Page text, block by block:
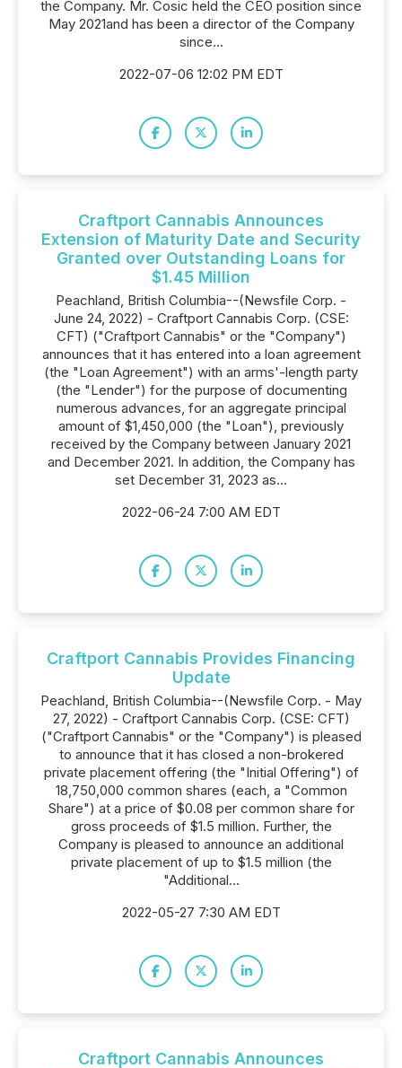
the Company. Mr. Cosic held the CEO position since
May 2021and has been a director of the Company
since...
2022-07-06 12:02 PM EDT
Craftport Cannabis Announces
Extension of Maturity Date and Security
Granted over Outstanding Loans for
$1.45 Million
Peachland, British Columbia--(Newsfile Corp. -
June 24, 2022) - Craftport Cannabis Corp. (CSE:
CFT) ("Craftport Cannabis" or the "Company")
announces that it has entered into a loan agreement
(the "Loan Agreement") with an arms'-length party
(the "Lender") for the purpose of documenting
numerous advances, for an aggregate principal
amount of $1,450,000 (the "Loan"), previously
received by the Company between January 2021
and December 2021. In addition, the Company has
set December 31, 2023 as...
2022-06-24 7:00 AM EDT
Craftport Cannabis Provides Financing
Update
Peachland, British Columbia--(Newsfile Corp. - May
27, 2022) - Craftport Cannabis Corp. (CSE: CFT)
("Craftport Cannabis" or the "Company") is pleased
to announce that it has closed a non-brokered
private placement offering (the "Initial Offering") of
18,750,000 common shares (each, a "Common
Share") at a price of $0.08 per common share for
gross proceeds of $1.5 million. Further, the
Company is pleased to announce an additional
private placement of up to $1.5 million (the
"Additional...
2022-05-27 7:30 AM EDT
Craftport Cannabis Announces